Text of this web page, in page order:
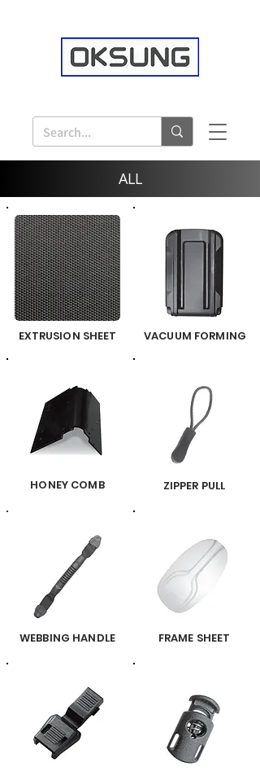
ALL
HONEY COMB ZIPPER PULL
WEBBING HANDLE FRAME SHEET
EXTRUSION SHEET VACUUM FORMING